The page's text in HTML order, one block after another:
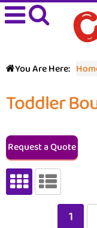
You Are Here:
Toddler
Request a Quote
1